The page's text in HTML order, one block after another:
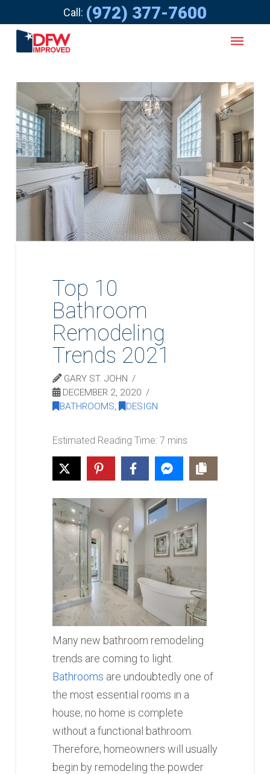
Call: (972) 377-7600
Top 10
Bathroom
Remodeling
Trends 2021
GARY ST. JOHN
DECEMBER 2, 2020
BATHROOMS, DESIGN
Many new bathroom remodeling
trends are coming to light.
Bathrooms are undoubtedly one of
the most essential rooms in a
house; no home is complete
without a functional bathroom.
Therefore, homeowners will usually
begin by remodeling the powder